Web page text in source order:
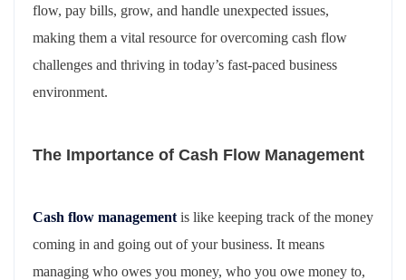
flow, pay bills, grow, and handle unexpected issues,
making them a vital resource for overcoming cash flow
challenges and thriving in today’s fast-paced business
environment.
The Importance of Cash Flow Management
Cash flow management is like keeping track of the money
coming in and going out of your business. It means
managing who owes you money, who you owe money to,